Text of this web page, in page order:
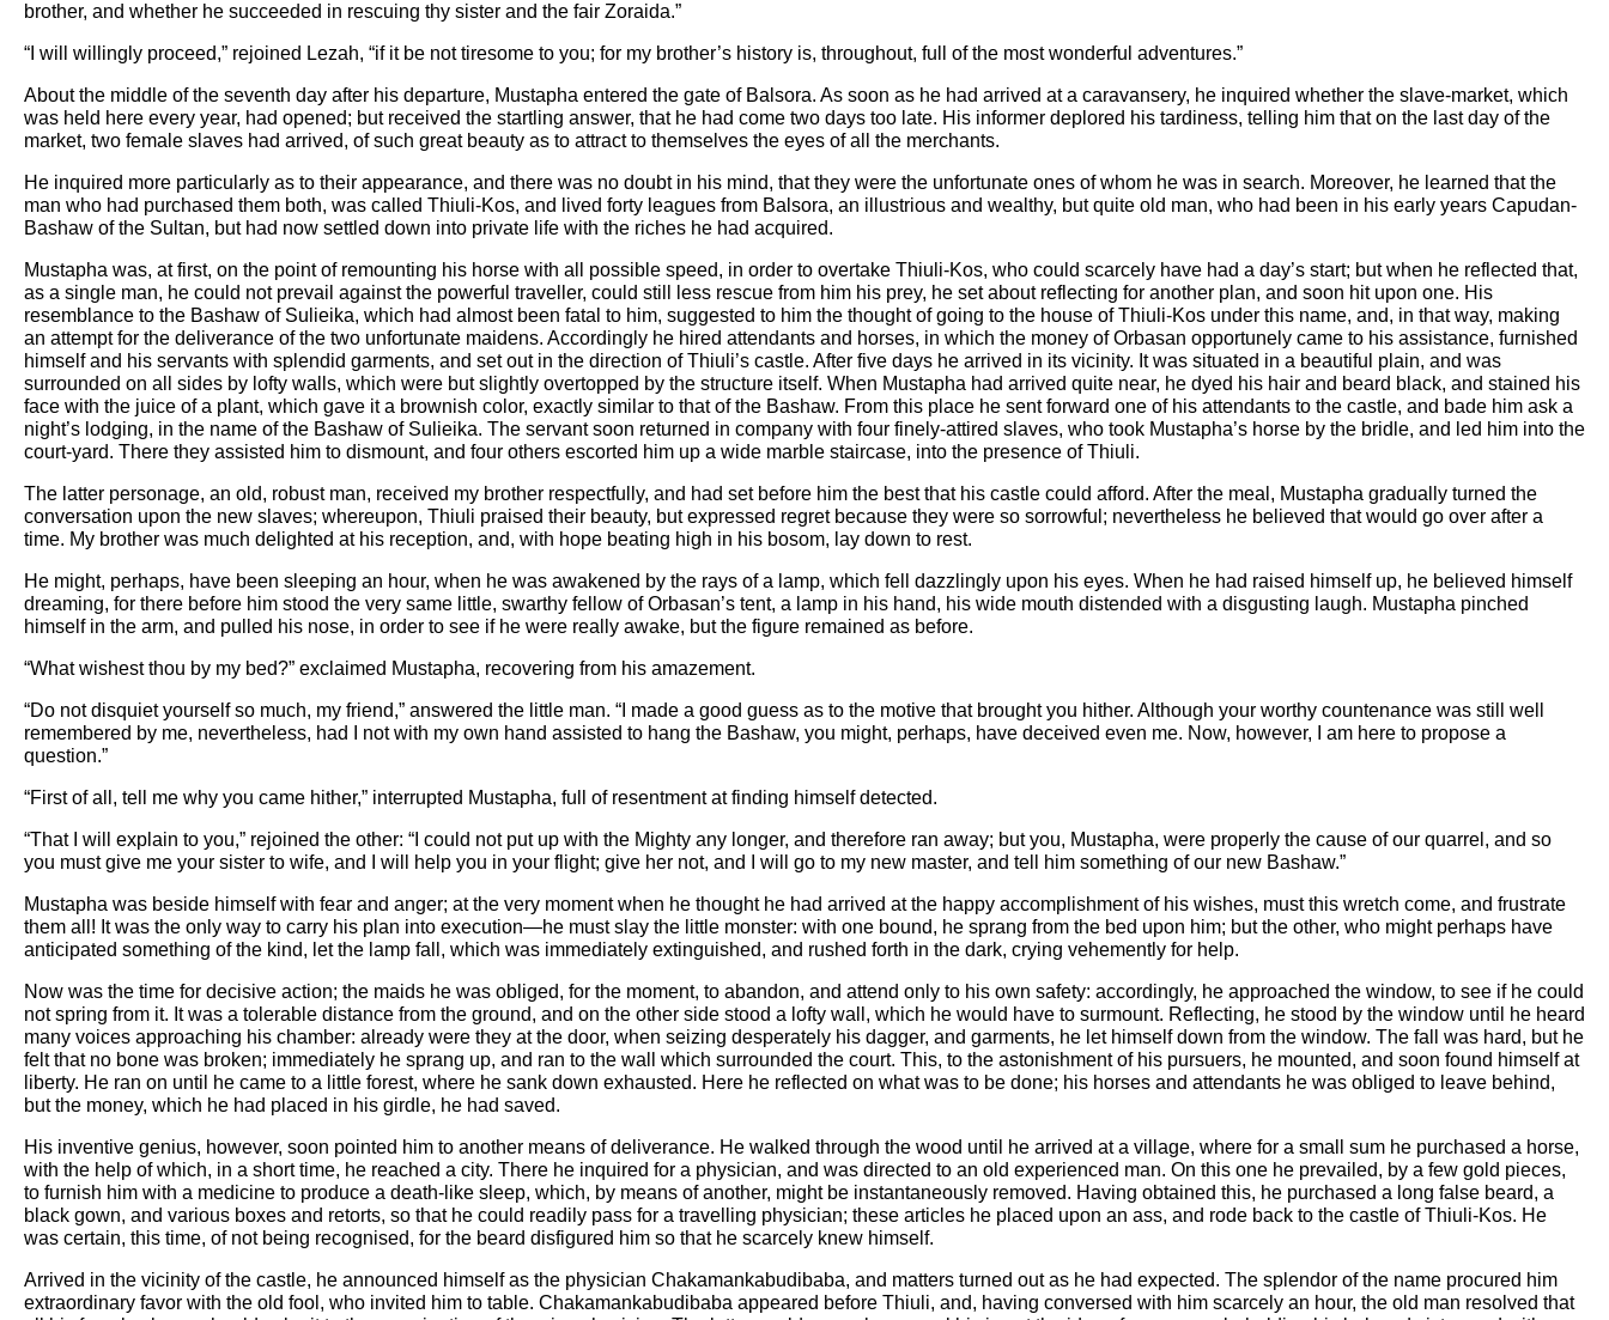
brother, and whether he succeeded in rescuing thy sister and the fair Zoraida.”
“I will willingly proceed,” rejoined Lezah, “if it be not tiresome to you; for my brother’s history is, throughout, full of the most wonderful adventures.”
About the middle of the seventh day after his departure, Mustapha entered the gate of Balsora. As soon as he had arrived at a caravansery, he inquired whether the slave-market, which
was held here every year, had opened; but received the startling answer, that he had come two days too late. His informer deplored his tardiness, telling him that on the last day of the
market, two female slaves had arrived, of such great beauty as to attract to themselves the eyes of all the merchants.
He inquired more particularly as to their appearance, and there was no doubt in his mind, that they were the unfortunate ones of whom he was in search. Moreover, he learned that the
man who had purchased them both, was called Thiuli-Kos, and lived forty leagues from Balsora, an illustrious and wealthy, but quite old man, who had been in his early years Capudan-
Bashaw of the Sultan, but had now settled down into private life with the riches he had acquired.
Mustapha was, at first, on the point of remounting his horse with all possible speed, in order to overtake Thiuli-Kos, who could scarcely have had a day’s start; but when he reflected that,
as a single man, he could not prevail against the powerful traveller, could still less rescue from him his prey, he set about reflecting for another plan, and soon hit upon one. His
resemblance to the Bashaw of Sulieika, which had almost been fatal to him, suggested to him the thought of going to the house of Thiuli-Kos under this name, and, in that way, making
an attempt for the deliverance of the two unfortunate maidens. Accordingly he hired attendants and horses, in which the money of Orbasan opportunely came to his assistance, furnished
himself and his servants with splendid garments, and set out in the direction of Thiuli’s castle. After five days he arrived in its vicinity. It was situated in a beautiful plain, and was
surrounded on all sides by lofty walls, which were but slightly overtopped by the structure itself. When Mustapha had arrived quite near, he dyed his hair and beard black, and stained his
face with the juice of a plant, which gave it a brownish color, exactly similar to that of the Bashaw. From this place he sent forward one of his attendants to the castle, and bade him ask a
night’s lodging, in the name of the Bashaw of Sulieika. The servant soon returned in company with four finely-attired slaves, who took Mustapha’s horse by the bridle, and led him into the
court-yard. There they assisted him to dismount, and four others escorted him up a wide marble staircase, into the presence of Thiuli.
The latter personage, an old, robust man, received my brother respectfully, and had set before him the best that his castle could afford. After the meal, Mustapha gradually turned the
conversation upon the new slaves; whereupon, Thiuli praised their beauty, but expressed regret because they were so sorrowful; nevertheless he believed that would go over after a
time. My brother was much delighted at his reception, and, with hope beating high in his bosom, lay down to rest.
He might, perhaps, have been sleeping an hour, when he was awakened by the rays of a lamp, which fell dazzlingly upon his eyes. When he had raised himself up, he believed himself
dreaming, for there before him stood the very same little, swarthy fellow of Orbasan’s tent, a lamp in his hand, his wide mouth distended with a disgusting laugh. Mustapha pinched
himself in the arm, and pulled his nose, in order to see if he were really awake, but the figure remained as before.
“What wishest thou by my bed?” exclaimed Mustapha, recovering from his amazement.
“Do not disquiet yourself so much, my friend,” answered the little man. “I made a good guess as to the motive that brought you hither. Although your worthy countenance was still well
remembered by me, nevertheless, had I not with my own hand assisted to hang the Bashaw, you might, perhaps, have deceived even me. Now, however, I am here to propose a
question.”
“First of all, tell me why you came hither,” interrupted Mustapha, full of resentment at finding himself detected.
“That I will explain to you,” rejoined the other: “I could not put up with the Mighty any longer, and therefore ran away; but you, Mustapha, were properly the cause of our quarrel, and so
you must give me your sister to wife, and I will help you in your flight; give her not, and I will go to my new master, and tell him something of our new Bashaw.”
Mustapha was beside himself with fear and anger; at the very moment when he thought he had arrived at the happy accomplishment of his wishes, must this wretch come, and frustrate
them all! It was the only way to carry his plan into execution—he must slay the little monster: with one bound, he sprang from the bed upon him; but the other, who might perhaps have
anticipated something of the kind, let the lamp fall, which was immediately extinguished, and rushed forth in the dark, crying vehemently for help.
Now was the time for decisive action; the maids he was obliged, for the moment, to abandon, and attend only to his own safety: accordingly, he approached the window, to see if he could
not spring from it. It was a tolerable distance from the ground, and on the other side stood a lofty wall, which he would have to surmount. Reflecting, he stood by the window until he heard
many voices approaching his chamber: already were they at the door, when seizing desperately his dagger, and garments, he let himself down from the window. The fall was hard, but he
felt that no bone was broken; immediately he sprang up, and ran to the wall which surrounded the court. This, to the astonishment of his pursuers, he mounted, and soon found himself at
liberty. He ran on until he came to a little forest, where he sank down exhausted. Here he reflected on what was to be done; his horses and attendants he was obliged to leave behind,
but the money, which he had placed in his girdle, he had saved.
His inventive genius, however, soon pointed him to another means of deliverance. He walked through the wood until he arrived at a village, where for a small sum he purchased a horse,
with the help of which, in a short time, he reached a city. There he inquired for a physician, and was directed to an old experienced man. On this one he prevailed, by a few gold pieces,
to furnish him with a medicine to produce a death-like sleep, which, by means of another, might be instantaneously removed. Having obtained this, he purchased a long false beard, a
black gown, and various boxes and retorts, so that he could readily pass for a travelling physician; these articles he placed upon an ass, and rode back to the castle of Thiuli-Kos. He
was certain, this time, of not being recognised, for the beard disfigured him so that he scarcely knew himself.
Arrived in the vicinity of the castle, he announced himself as the physician Chakamankabudibaba, and matters turned out as he had expected. The splendor of the name procured him
extraordinary favor with the old fool, who invited him to table. Chakamankabudibaba appeared before Thiuli, and, having conversed with him scarcely an hour, the old man resolved that